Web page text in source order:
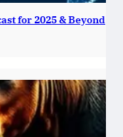
for 2025 & Beyond